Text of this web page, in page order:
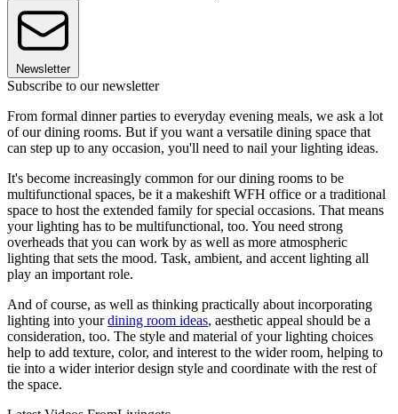
Newsletter
Subscribe to our newsletter
From formal dinner parties to everyday evening meals, we ask a lot
of our dining rooms. But if you want a versatile dining space that
can step up to any occasion, you'll need to nail your lighting ideas.
It's become increasingly common for our dining rooms to be
multifunctional spaces, be it a makeshift WFH office or a traditional
space to host the extended family for special occasions. That means
your lighting has to be multifunctional, too. You need strong
overheads that you can work by as well as more atmospheric
lighting that sets the mood. Task, ambient, and accent lighting all
play an important role.
And of course, as well as thinking practically about incorporating
lighting into yourdining room ideas, aesthetic appeal should be a
consideration, too. The style and material of your lighting choices
help to add texture, color, and interest to the wider room, helping to
tie into a wider interior design style and coordinate with the rest of
the space.